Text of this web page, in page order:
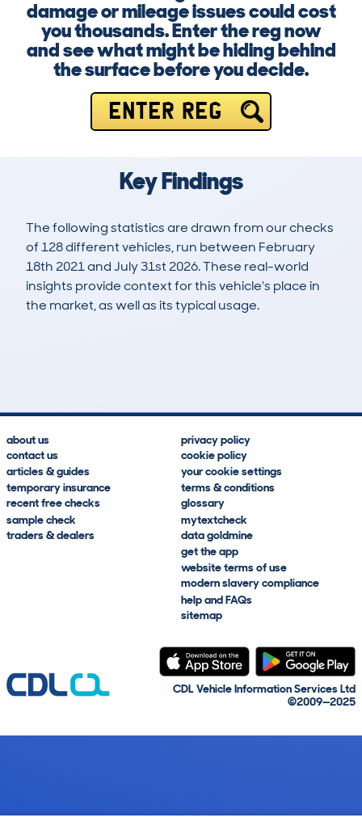
damage or mileage issues could cost
you thousands. Enter the reg now
and see what might be hiding behind
the surface before you decide.
ENTER REG
Key Findings
The following statistics are drawn from our checks
of 128 different vehicles, run between February
18th 2021 and July 31st 2026. These real-world
insights provide context for this vehicle's place in
the market, as well as its typical usage.
about us
contact us
articles & guides
temporary insurance
recent free checks
sample check
traders & dealers
privacy policy
cookie policy
your cookie settings
terms & conditions
glossary
mytextcheck
data goldmine
get the app
website terms of use
modern slavery compliance
help and FAQs
sitemap
CDL Vehicle Information Services Ltd
©2009—2025